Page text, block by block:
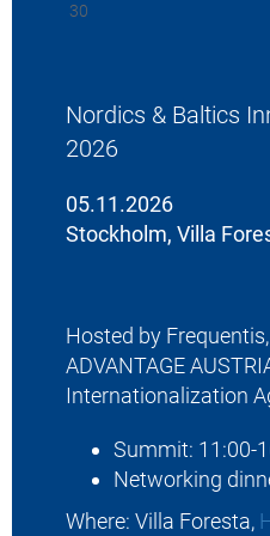
30
Nordics & Baltics
2026
05.11.2026
Stockholm, Villa
Hosted by
ADVANTAGE
Internationalization
Summit: 11:00-
Networking
Where: Villa Foresta,